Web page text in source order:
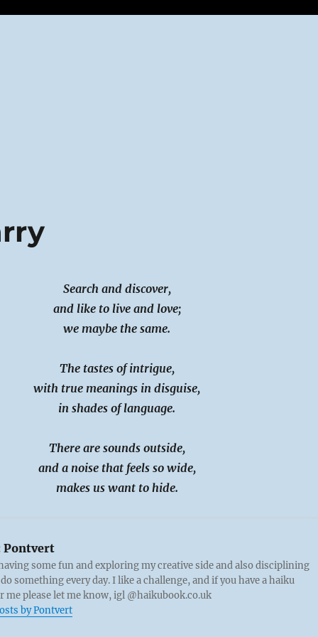
Search and discover,
and like to live and love;
we maybe the same.
The tastes of intrigue,
with true meanings in disguise,
in shades of language.
There are sounds outside,
and a noise that feels so wide,
makes us want to hide.
Pontvert
some fun and exploring my creative side and also disciplining
something every day. I like a challenge, and if you have a haiku
me please let me know, igl @haikubook.co.uk
by Pontvert